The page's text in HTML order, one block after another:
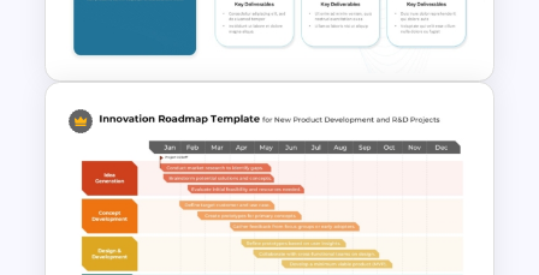
Management Office Planning
30 60 90 Day Sales Plan
PowerPoint and Google Slides